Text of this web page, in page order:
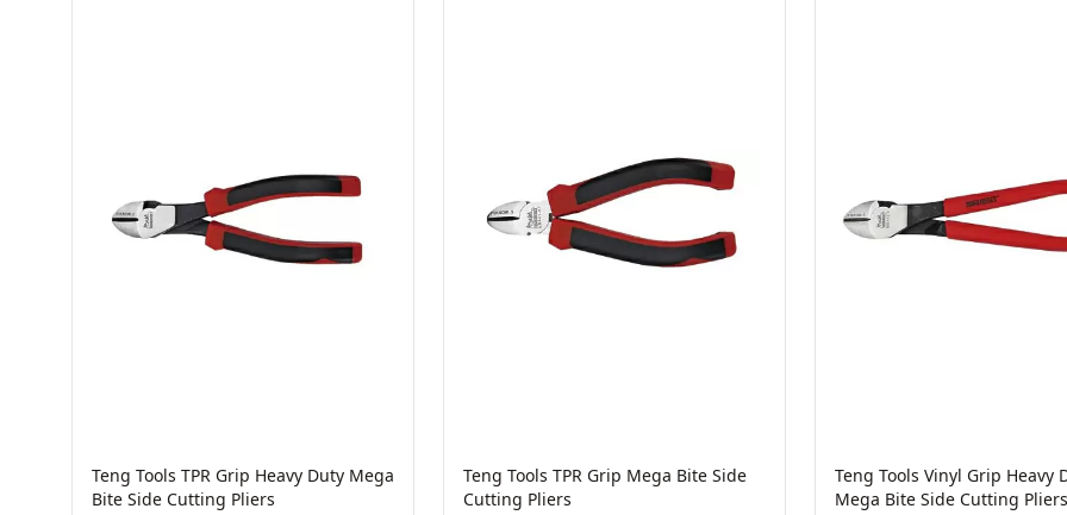
Teng Tools TPR Grip Heavy Duty Mega
Bite Side Cutting Pliers
Teng Tools TPR Grip Mega Bite Side
Cutting Pliers
Teng Tools Vinyl Grip Heavy
Mega Bite Side Cutting Pliers